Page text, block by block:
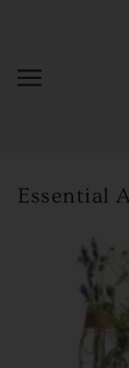
Essential